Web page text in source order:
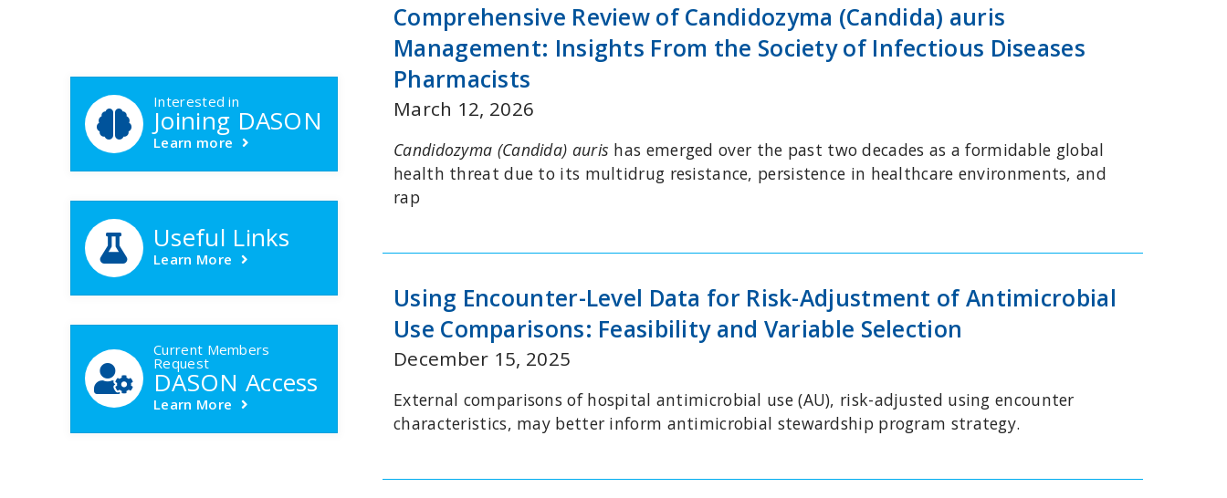
Comprehensive Review of Candidozyma (Candida) auris
Management: Insights From the Society of Infectious Diseases
Pharmacists
March 12, 2026
Candidozyma (Candida) auris has emerged over the past two decades as a formidable global
health threat due to its multidrug resistance, persistence in healthcare environments, and
rap
Using Encounter-Level Data for Risk-Adjustment of Antimicrobial
Use Comparisons: Feasibility and Variable Selection
December 15, 2025
External comparisons of hospital antimicrobial use (AU), risk-adjusted using encounter
characteristics, may better inform antimicrobial stewardship program strategy.
Interested in
Joining DASON
Learn more
Useful Links
Learn More
Current Members
Request
DASON Access
Learn More